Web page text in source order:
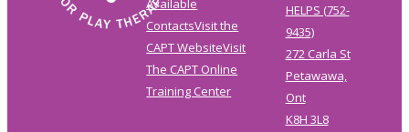
Available
ContactsVisit the
CAPT WebsiteVisit
The CAPT Online
Training Center
HELPS (752-
9435)
272 Carla St
Petawawa,
Ont
K8H 3L8